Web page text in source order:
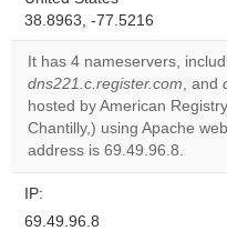
38.8963, -77.5216
It has 4 nameservers,
dns221.c.register.com, and
hosted by American
Chantilly,) using Apache
address is 69.49.96.8.
IP:
69.49.96.8